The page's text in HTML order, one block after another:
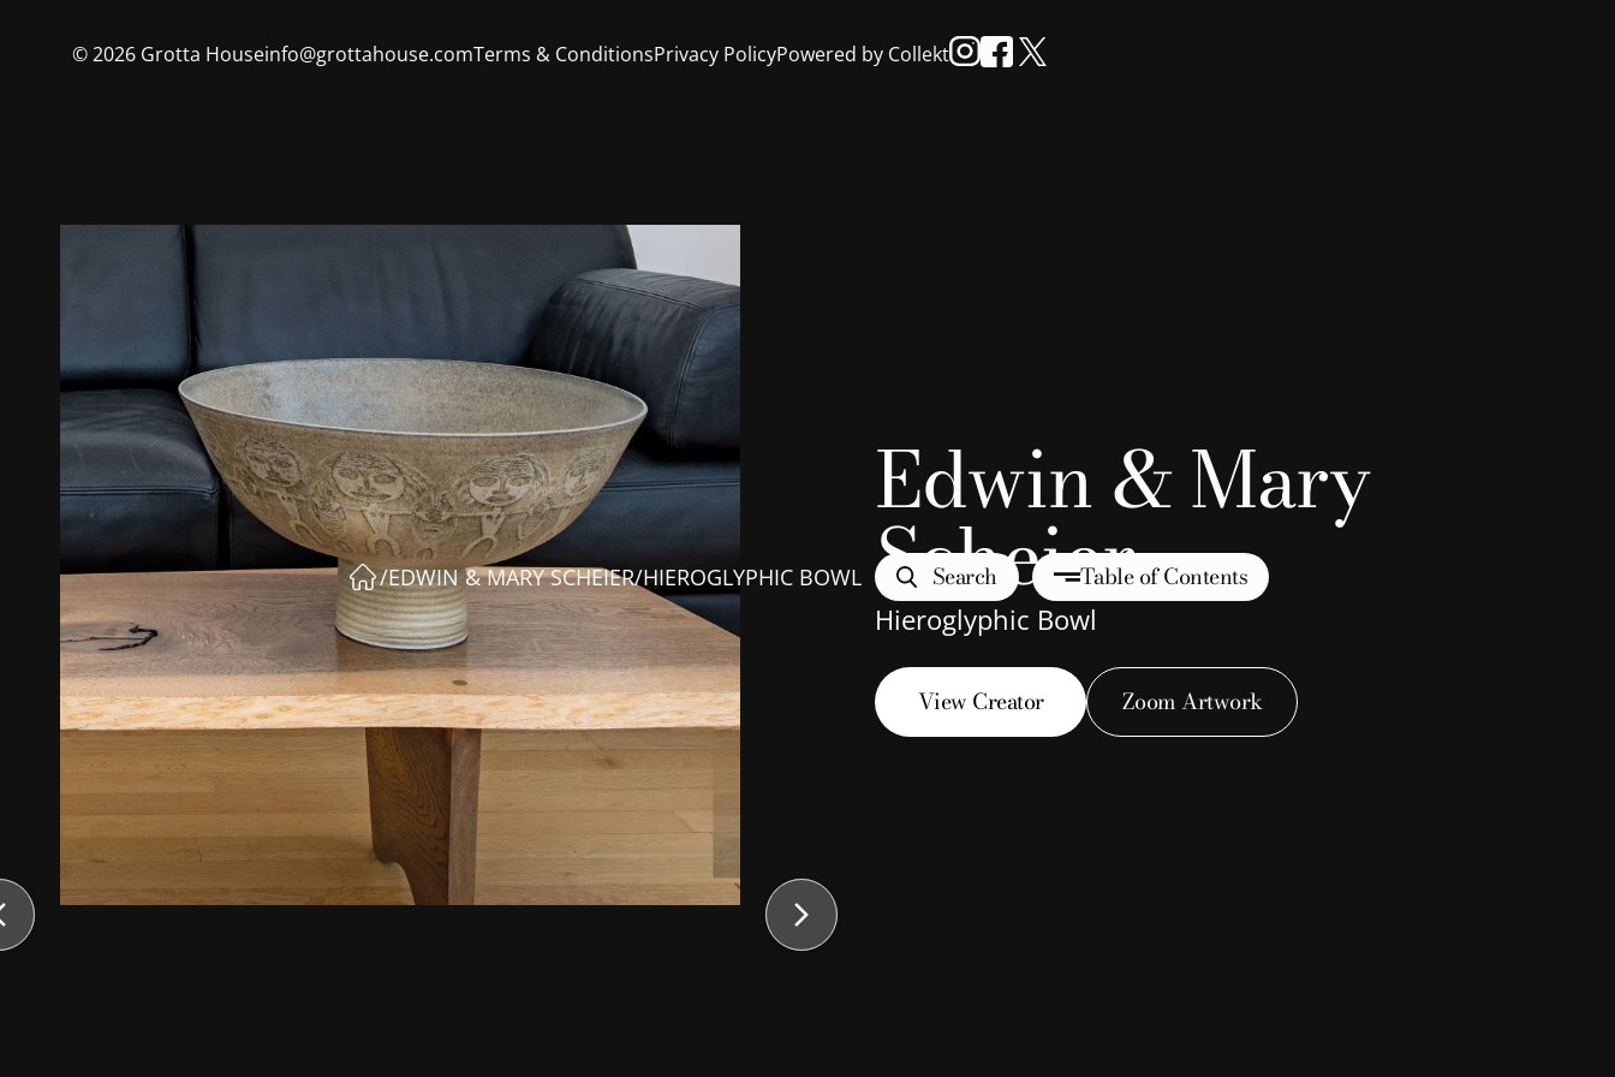
/EDWIN & MARY SCHEIER/HIEROGLYPHIC BOWL Search Table of Contents
Edwin & Mary
Scheier
Hieroglyphic Bowl
View Creator Zoom Artwork
©2026 Grotta Houseinfo@grottahouse.comTerms & ConditionsPrivacy PolicyPowered by Collekt